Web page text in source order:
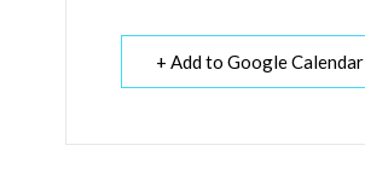
+ Add to Google Calendar